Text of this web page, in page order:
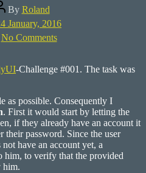
By Roland
January, 2016
No Commentson
DailyUI
–
Screen
-Challenge #001. The task was
as possible. Consequently I
. First it would start by letting the
if they already have an account it
their password. Since the user
not have an account yet, a
to verify that the provided
him.